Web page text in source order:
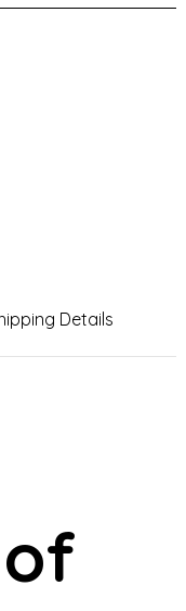
Details